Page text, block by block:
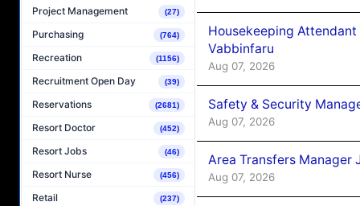
Project Management (27)
Purchasing (764)
Recreation (1156)
Recruitment Open Day (39)
Reservations (2681)
Resort Doctor (452)
Resort Jobs (46)
Resort Nurse (456)
Retail (237)
Housekeeping
Vabbinfaru
Aug 07, 2026
Safety & Security
Aug 07, 2026
Area Transfers Manager
Aug 07, 2026